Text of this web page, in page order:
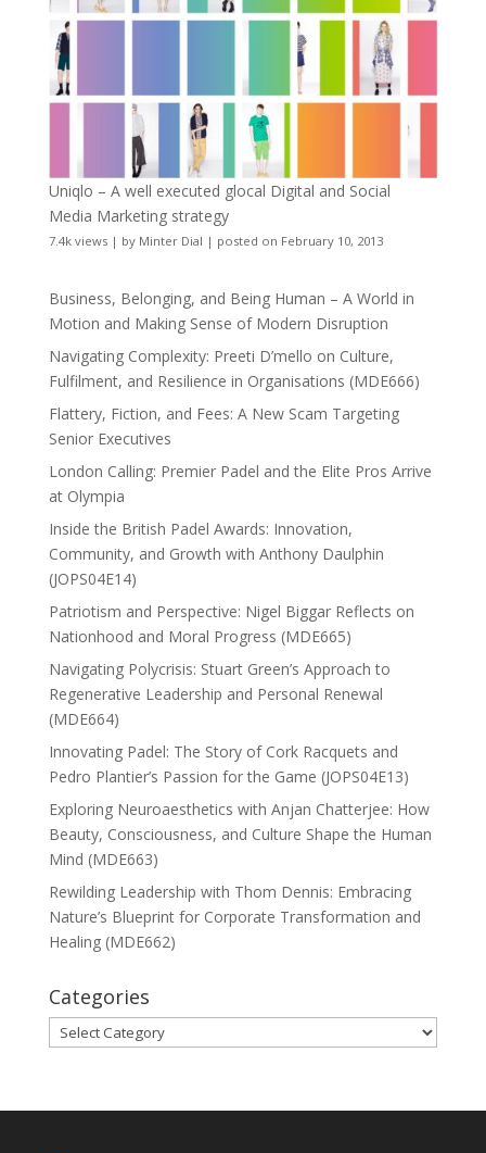
Uniqlo – A well executed glocal Digital and Social
Media Marketing strategy
7.4k views| by Minter Dial | posted on February 10, 2013
Business, Belonging, and Being Human – A World in
Motion and Making Sense of Modern Disruption
Navigating Complexity: Preeti D’mello on Culture,
Fulfilment, and Resilience in Organisations (MDE666)
Flattery, Fiction, and Fees: A New Scam Targeting
Senior Executives
London Calling: Premier Padel and the Elite Pros Arrive
at Olympia
Inside the British Padel Awards: Innovation,
Community, and Growth with Anthony Daulphin
(JOPS04E14)
Patriotism and Perspective: Nigel Biggar Reflects on
Nationhood and Moral Progress (MDE665)
Navigating Polycrisis: Stuart Green’s Approach to
Regenerative Leadership and Personal Renewal
(MDE664)
Innovating Padel: The Story of Cork Racquets and
Pedro Plantier’s Passion for the Game (JOPS04E13)
Exploring Neuroaesthetics with Anjan Chatterjee: How
Beauty, Consciousness, and Culture Shape the Human
Mind (MDE663)
Rewilding Leadership with Thom Dennis: Embracing
Nature’s Blueprint for Corporate Transformation and
Healing (MDE662)
Categories
Categories